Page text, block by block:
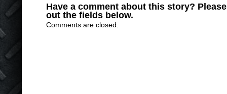
Have a comment about this story?
out the fields below.
Comments are closed.